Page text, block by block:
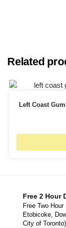
Related
Left Coast
Free 2 Hour
Free Two
Etobicoke,
City of